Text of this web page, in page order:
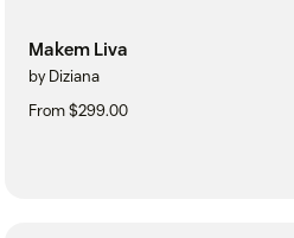
Makem Liva
by Diziana
From $299.00